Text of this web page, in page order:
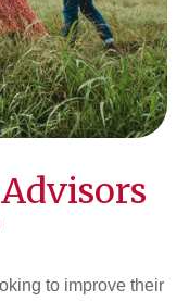
to improve their